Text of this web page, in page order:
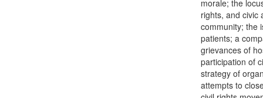
morale; the
rights, and civic
community; the
patients; a
grievances of
participation of
strategy of
attempts to